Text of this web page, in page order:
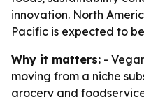
innovation. North
Pacific is expected to
Why it matters: -
moving from a niche
grocery and